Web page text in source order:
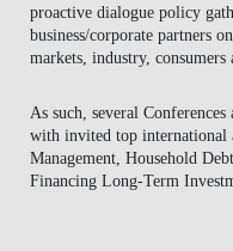
RESEARCH
EVENTS
NEWS
proactive dialogue policy
business/corporate partners
markets, industry, consumers
As such, several
with invited top international
Management, Household
Financing Long-Term